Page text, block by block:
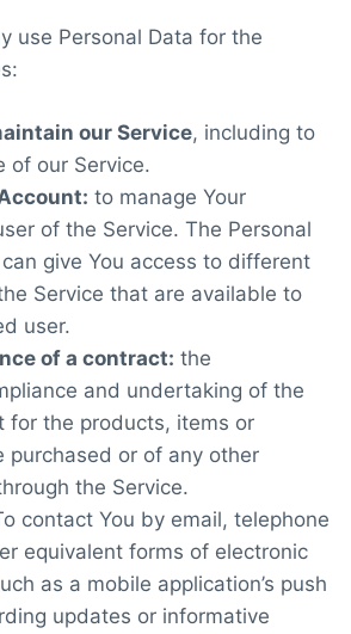
use Personal Data for the
our Service, including to
of our Service.
to manage Your
of the Service. The Personal
give You access to different
Service that are available to
user.
of a contract: the
and undertaking of the
for the products, items or
purchased or of any other
the Service.
contact You by email, telephone
equivalent forms of electronic
as a mobile application’s push
updates or informative